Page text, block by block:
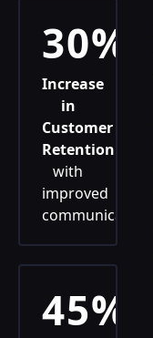
30%
Increase
in
Customer
Retention
with
improved
communication
45%